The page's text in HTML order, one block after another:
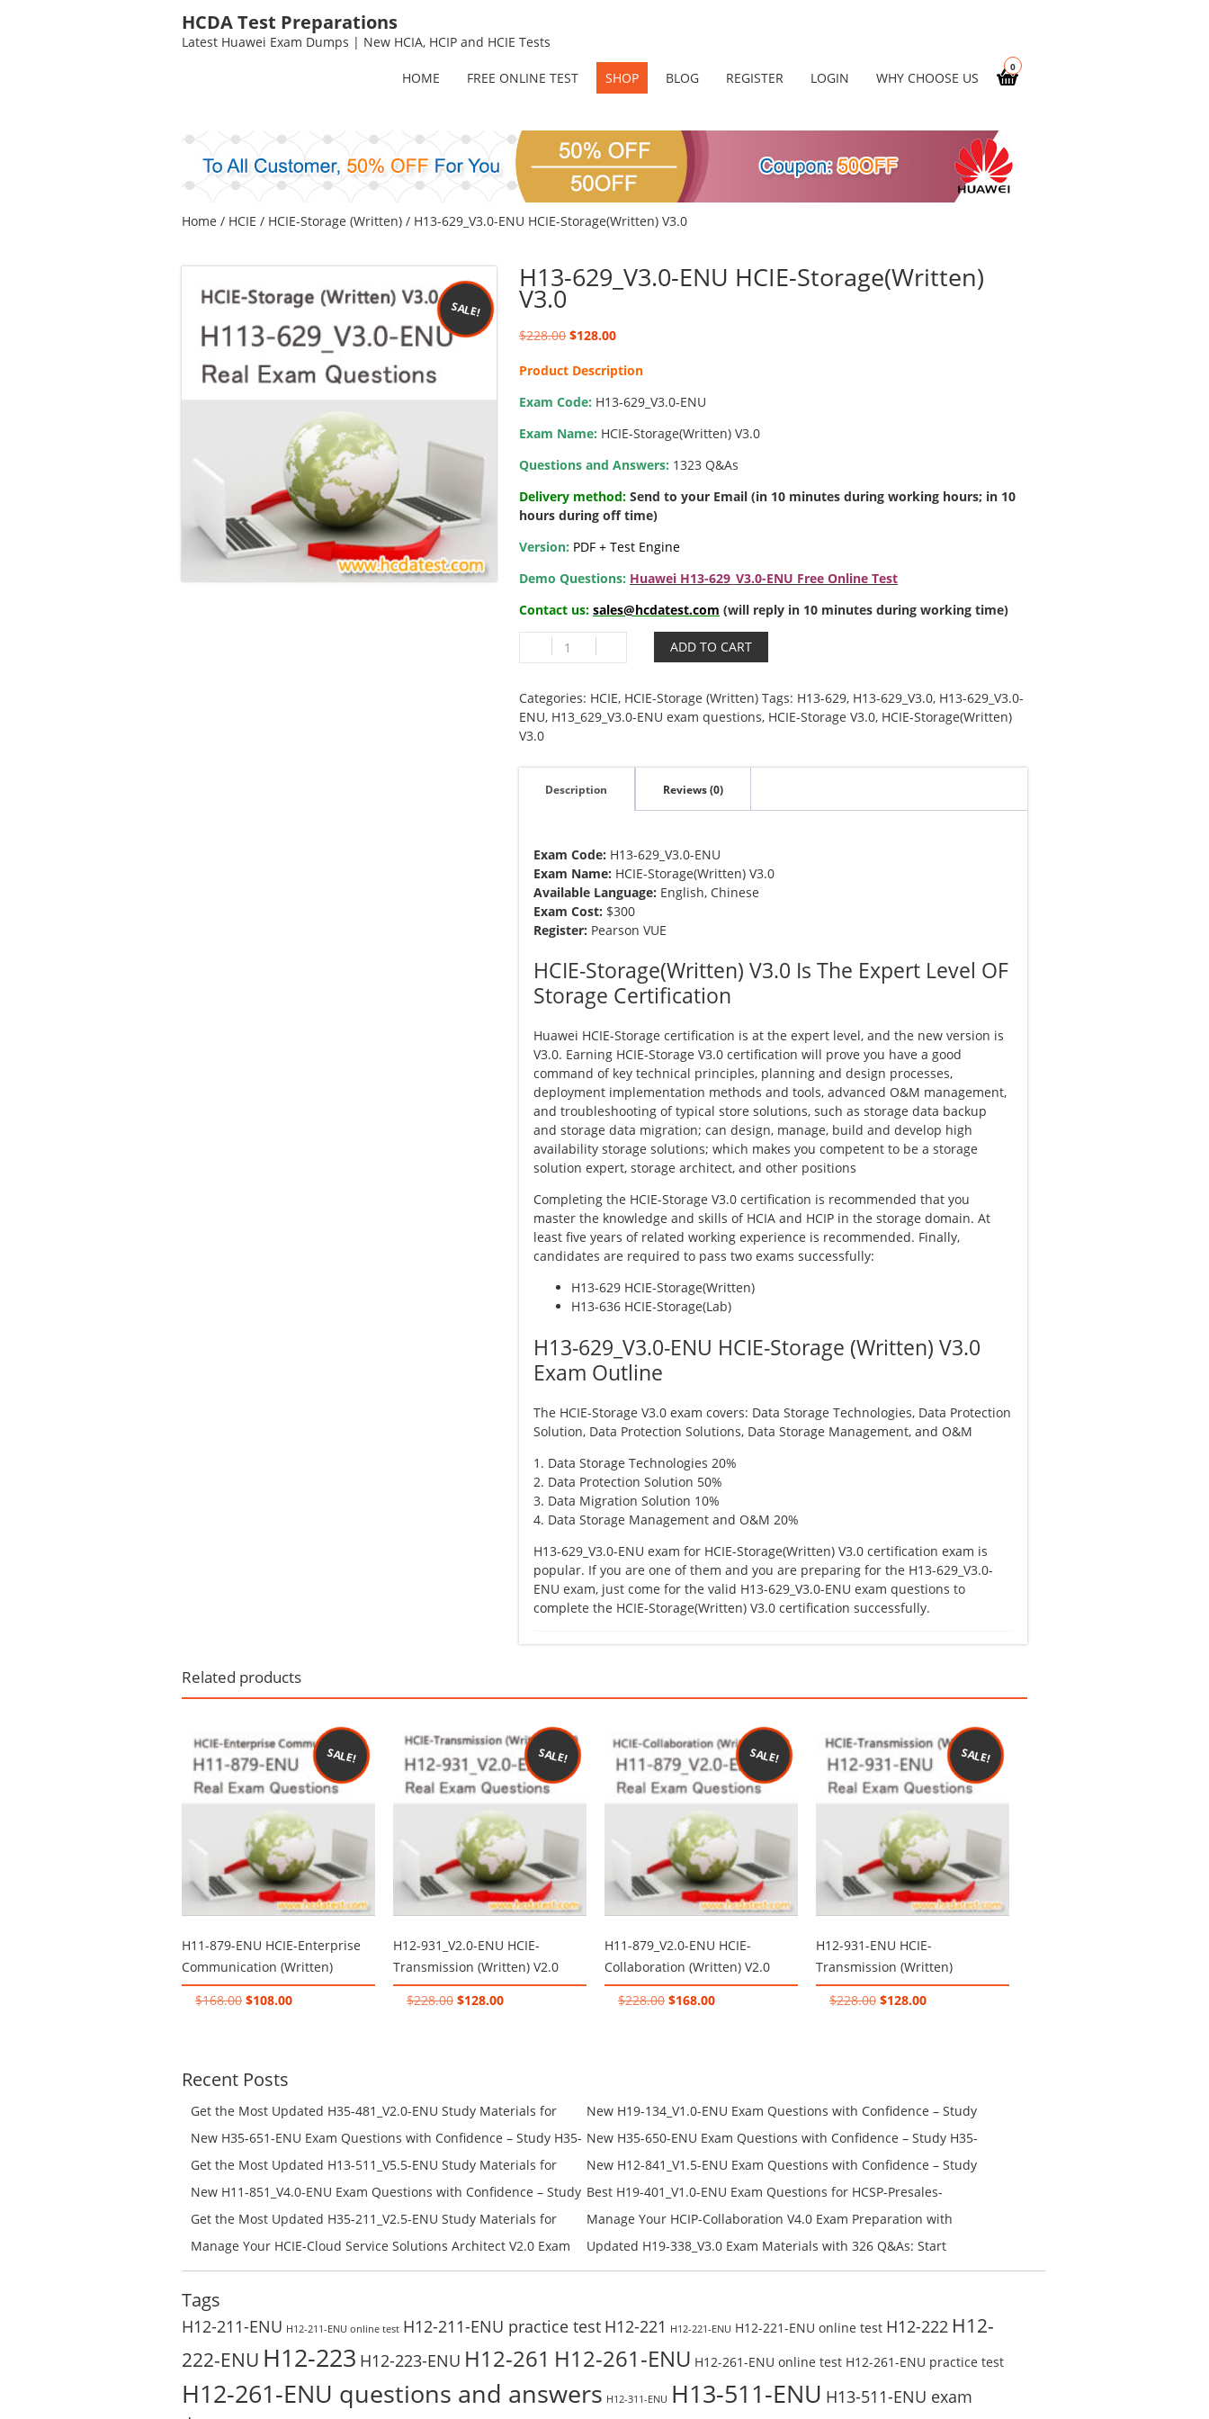
HCDA Test Preparations
Latest Huawei Exam Dumps | New HCIA, HCIP and HCIE Tests
0
HOME FREE ONLINE TEST SHOP BLOG REGISTER LOGIN WHY CHOOSE US
Home / HCIE / HCIE-Storage (Written) / H13-629_V3.0-ENU HCIE-Storage(Written) V3.0
SALE!
H13-629_V3.0-ENU HCIE-Storage(Written)
V3.0
$228.00 Original
was:
$128.00Current
is:
Product Description
Exam Code: H13-629_V3.0-ENU
Exam Name: HCIE-Storage(Written) V3.0
Questions and Answers: 1323 Q&As
Delivery method: Send to your Email (in 10 minutes during working hours; in 10
hours during off time)
Version: PDF + Test Engine
Demo Questions: Huawei H13-629_V3.0-ENU Free Online Test
Contact us: sales@hcdatest.com (will reply in 10 minutes during working time)
629_V3.0-
HCIE-
Storage(Written)
V3.0
ADD TO CART
Categories: HCIE, HCIE-Storage (Written) Tags: H13-629, H13-629_V3.0, H13-629_V3.0-
ENU, H13_629_V3.0-ENU exam questions, HCIE-Storage V3.0, HCIE-Storage(Written)
V3.0
Description Reviews (0)
Exam Code: H13-629_V3.0-ENU
Exam Name: HCIE-Storage(Written) V3.0
Available Language: English, Chinese
Exam Cost: $300
Register: Pearson VUE
HCIE-Storage(Written) V3.0 Is The Expert Level OF
Storage Certification
Huawei HCIE-Storage certification is at the expert level, and the new version is
V3.0. Earning HCIE-Storage V3.0 certification will prove you have a good
command of key technical principles, planning and design processes,
deployment implementation methods and tools, advanced O&M management,
and troubleshooting of typical store solutions, such as storage data backup
and storage data migration; can design, manage, build and develop high
availability storage solutions; which makes you competent to be a storage
solution expert, storage architect, and other positions
Completing the HCIE-Storage V3.0 certification is recommended that you
master the knowledge and skills of HCIA and HCIP in the storage domain. At
least five years of related working experience is recommended. Finally,
candidates are required to pass two exams successfully:
H13-629 HCIE-Storage(Written)
H13-636 HCIE-Storage(Lab)
H13-629_V3.0-ENU HCIE-Storage (Written) V3.0
Exam Outline
The HCIE-Storage V3.0 exam covers: Data Storage Technologies, Data Protection
Solution, Data Protection Solutions, Data Storage Management, and O&M
1. Data Storage Technologies 20%
2. Data Protection Solution 50%
3. Data Migration Solution 10%
4. Data Storage Management and O&M 20%
H13-629_V3.0-ENU exam for HCIE-Storage(Written) V3.0 certification exam is
popular. If you are one of them and you are preparing for the H13-629_V3.0-
ENU exam, just come for the valid H13-629_V3.0-ENU exam questions to
complete the HCIE-Storage(Written) V3.0 certification successfully.
Related products
SALE!
H11-879-ENU HCIE-Enterprise
Communication (Written)
$168.00 Original
$108.00Current
SALE!
H12-931_V2.0-ENU HCIE-
Transmission (Written) V2.0
$228.00 Original
$128.00Current
SALE!
H11-879_V2.0-ENU HCIE-
Collaboration (Written) V2.0
$228.00 Original
$168.00Current
SALE!
H12-931-ENU HCIE-
Transmission (Written)
$228.00 Original
$128.00Current
Recent Posts
Get the Most Updated H35-481_V2.0-ENU Study Materials for
Success – Check H35-481_V2.0-ENU Free Test Online
New H19-134_V1.0-ENU Exam Questions with Confidence – Study
H19-134_V1.0-ENU Free Online
New H35-651-ENU Exam Questions with Confidence – Study H35-
651-ENU Free Online
New H35-650-ENU Exam Questions with Confidence – Study H35-
650-ENU Free Online
Get the Most Updated H13-511_V5.5-ENU Study Materials for
Success – Check H13-511_V5.5-ENU Free Test Online
New H12-841_V1.5-ENU Exam Questions with Confidence – Study
H12-841_V1.5-ENU Free Online
New H11-851_V4.0-ENU Exam Questions with Confidence – Study
H11-851_V4.0-ENU Free Online
Best H19-401_V1.0-ENU Exam Questions for HCSP-Presales-
Campus Network Planning and Design V1.0 Exam Preparation:
Get the Most Updated H35-211_V2.5-ENU Study Materials for
Success – Check H35-211_V2.5-ENU Free Test Online
Manage Your HCIP-Collaboration V4.0 Exam Preparation with
H11-861_V4.0-ENU Exam Questions: Check Free Test Online
Manage Your HCIE-Cloud Service Solutions Architect V2.0 Exam
Preparation with H13-831_V2.0-ENU Exam Questions: Check Free
Test Online
Updated H19-338_V3.0 Exam Materials with 326 Q&As: Start
Reading H19-338_V3.0 Free Test Online
Tags
H12-211-ENU H12-211-ENU online test H12-211-ENU practice test H12-221 H12-221-ENU H12-221-ENU online test H12-222 H12-
222-ENU H12-223 H12-223-ENU H12-261 H12-261-ENU H12-261-ENU online test H12-261-ENU practice test
H12-261-ENU questions and answers H12-311-ENU H13-511-ENU H13-511-ENU exam